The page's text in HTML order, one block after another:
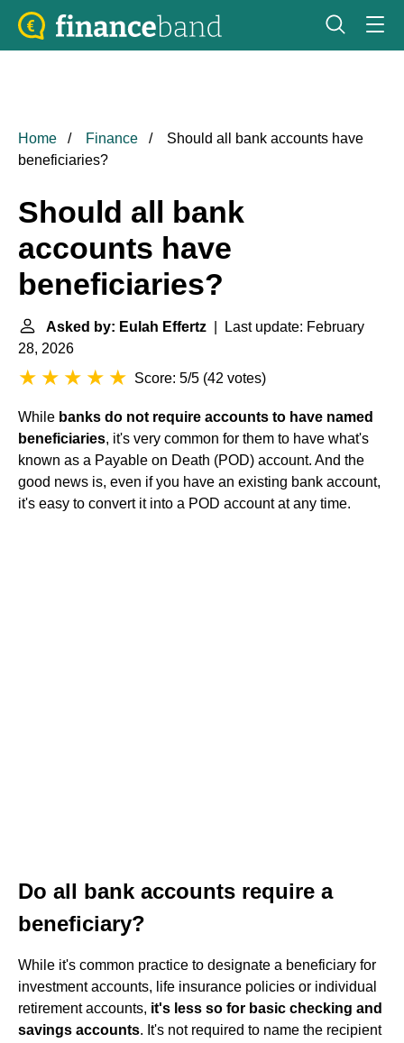
Home Finance
Should all bank accounts have
beneficiaries?
Should all bank
accounts have
beneficiaries?
Asked by: Eulah Effertz | Last update: February
28, 2026
Score: 5/5 (42 votes)
While banks do not require accounts to have named
beneficiaries, it's very common for them to have what's
known as a Payable on Death (POD) account. And the
good news is, even if you have an existing bank account,
it's easy to convert it into a POD account at any time.
Do all bank accounts require a
beneficiary?
While it's common practice to designate a beneficiary for
investment accounts, life insurance policies or individual
retirement accounts, it's less so for basic checking and
savings accounts. It's not required to name the recipient